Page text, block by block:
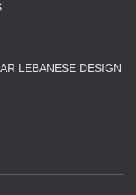
LEBANESE DESIGN